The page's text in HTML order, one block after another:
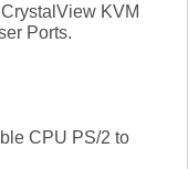
KVM
Ports.
CPU PS/2 to